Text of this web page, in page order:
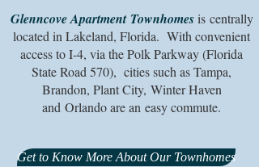
Glenncove Apartment Townhomesis centrally
located in Lakeland, Florida. With convenient
access to I-4, via the Polk Parkway (Florida
State Road 570), cities such as Tampa,
Brandon, Plant City, Winter Haven
and Orlando are an easy commute.
Get to Know More About Our Townhomes